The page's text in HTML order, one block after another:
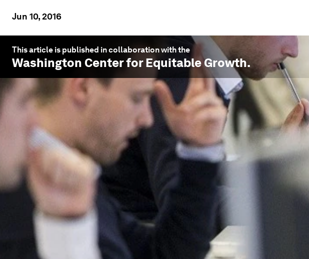
Jun 10, 2016
This article is published in collaboration with the
Washington Center for Equitable Growth.